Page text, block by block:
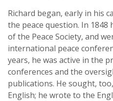
Richard began, early in his
the peace question. In
of the Peace Society, and
international peace
years, he was active in the
conferences and the
publications. He sought,
English; he wrote to the